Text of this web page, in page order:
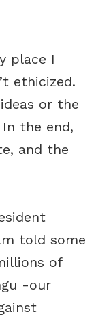
place I
ethicized.
or the
the end,
and the
told some
of
-our